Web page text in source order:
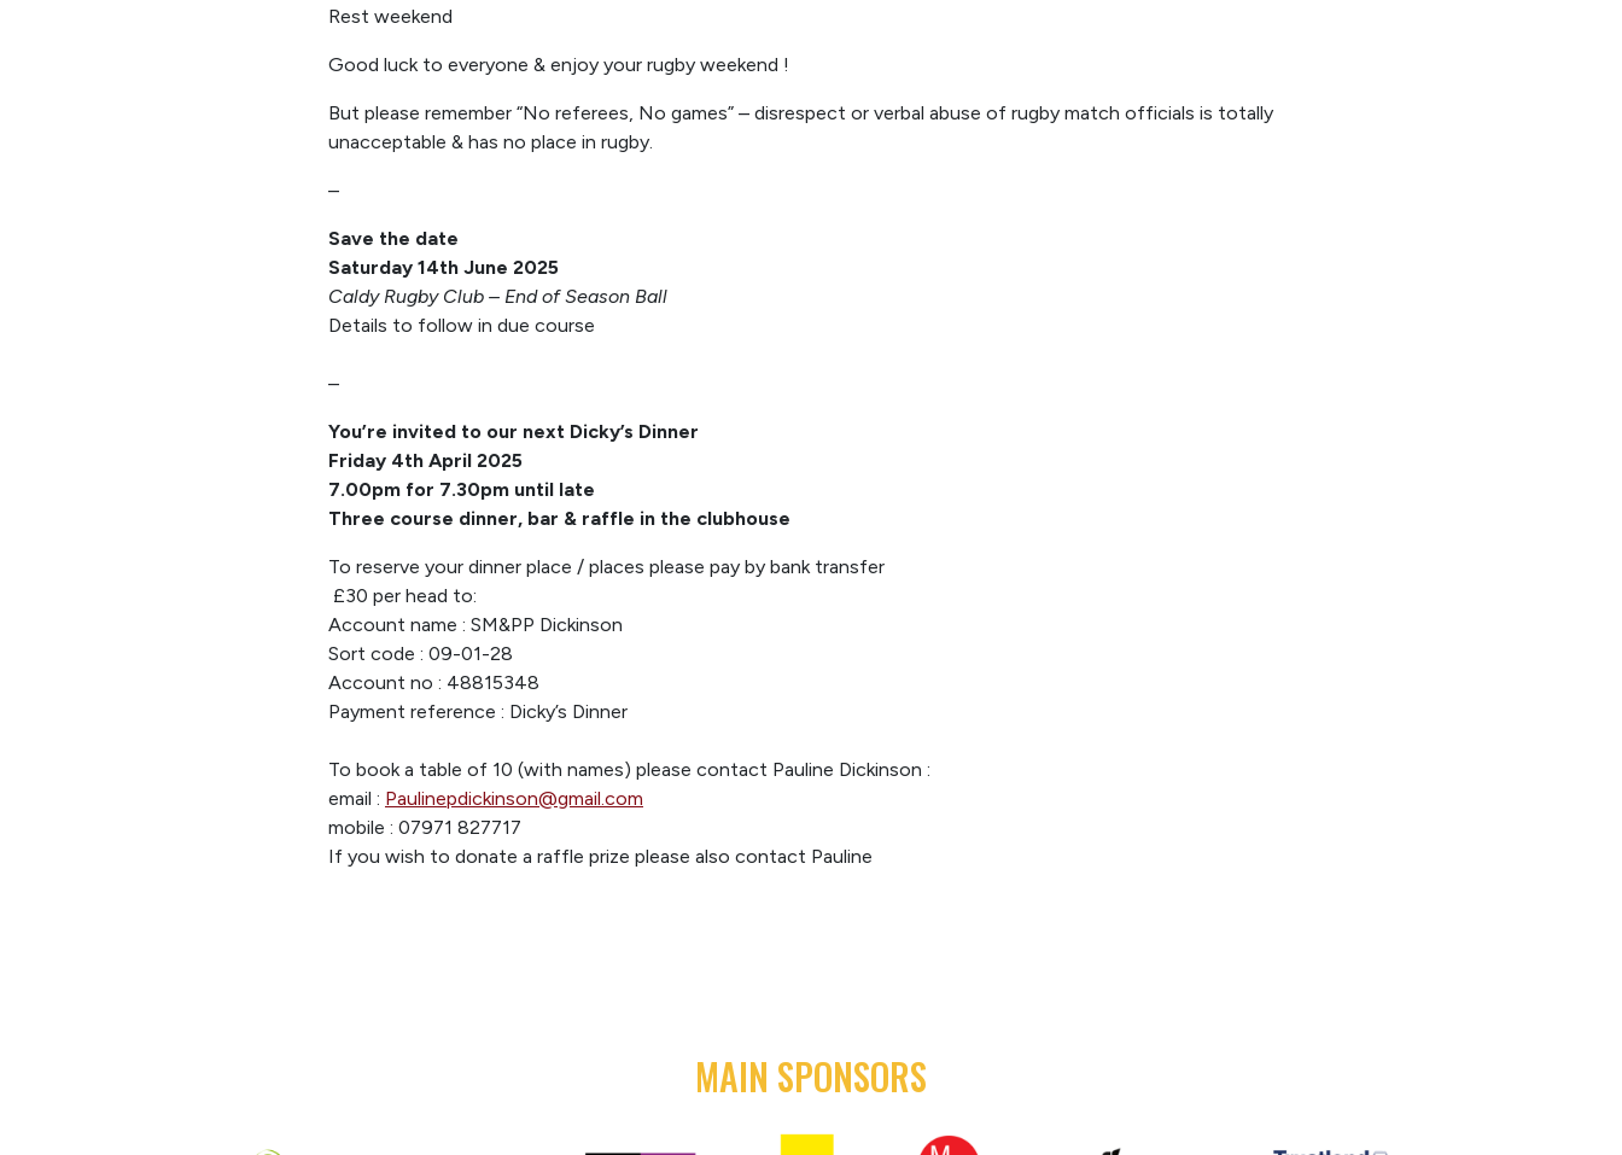
Rest weekend
Good luck to everyone & enjoy your rugby weekend !
But please remember “No referees, No games” – disrespect or verbal abuse of rugby match officials is totally
unacceptable & has no place in rugby.
–
Save the date
Saturday 14th June 2025
Caldy Rugby Club – End of Season Ball
Details to follow in due course
–
You’re invited to our next Dicky’s Dinner
Friday 4th April 2025
7.00pm for 7.30pm until late
Three course dinner, bar & raffle in the clubhouse
To reserve your dinner place / places please pay by bank transfer
£30 per head to:
Account name : SM&PP Dickinson
Sort code : 09-01-28
Account no : 48815348
Payment reference : Dicky’s Dinner
To book a table of 10 (with names) please contact Pauline Dickinson :
email : Paulinepdickinson@gmail.com
mobile : 07971 827717
If you wish to donate a raffle prize please also contact Pauline
MAIN SPONSORS